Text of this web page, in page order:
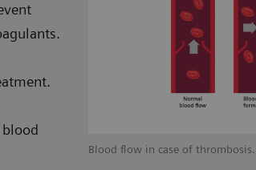
Blood flow in case of thrombosis.